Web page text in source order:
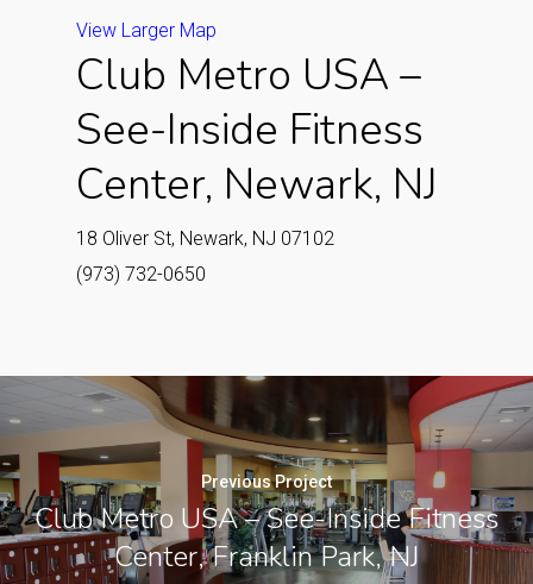
View Larger Map
Club Metro USA –
See-Inside Fitness
Center, Newark, NJ
18 Oliver St, Newark, NJ 07102
(973) 732-0650
Previous Project
Club Metro USA – See-Inside Fitness
Center, Franklin Park, NJ